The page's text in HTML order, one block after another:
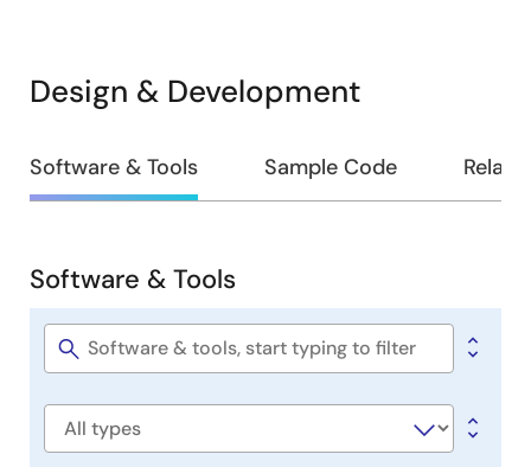
Design & Development
Design
&
Software & Tools Sample Code
Software
&
Tools
Software & Tools
Software
Software